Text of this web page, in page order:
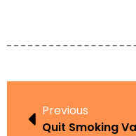
Previous